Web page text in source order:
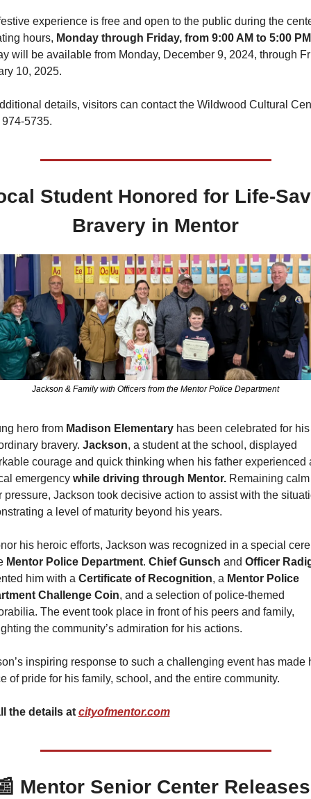
experience is free and open to the public during the
hours, Monday through Friday, from 9:00 AM to 5:00 PM
will be available from Monday, December 9, 2024, through
10, 2025.
details, visitors can contact the Wildwood Cultural
5735.
Student Honored for Life-
Bravery in Mentor
Jackson & Family with Officers from the Mentor Police Department
hero from Madison Elementary has been celebrated for his
bravery. Jackson, a student at the school, displayed
courage and quick thinking when his father experienced
emergency while driving through Mentor. Remaining calm
pressure, Jackson took decisive action to assist with the
a level of maturity beyond his years.
his heroic efforts, Jackson was recognized in a special
Mentor Police Department. Chief Gunsch and Officer
him with a Certificate of Recognition, a Mentor Police
Challenge Coin, and a selection of police-themed
The event took place in front of his peers and family,
the community’s admiration for his actions.
inspiring response to such a challenging event has made
of pride for his family, school, and the entire community.
the details at cityofmentor.com
Mentor Senior Center Releases